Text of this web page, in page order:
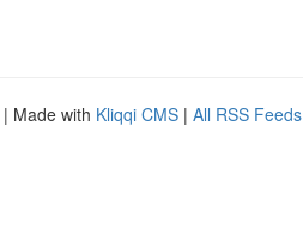
| Made with Kliqqi CMS | All RSS Feeds